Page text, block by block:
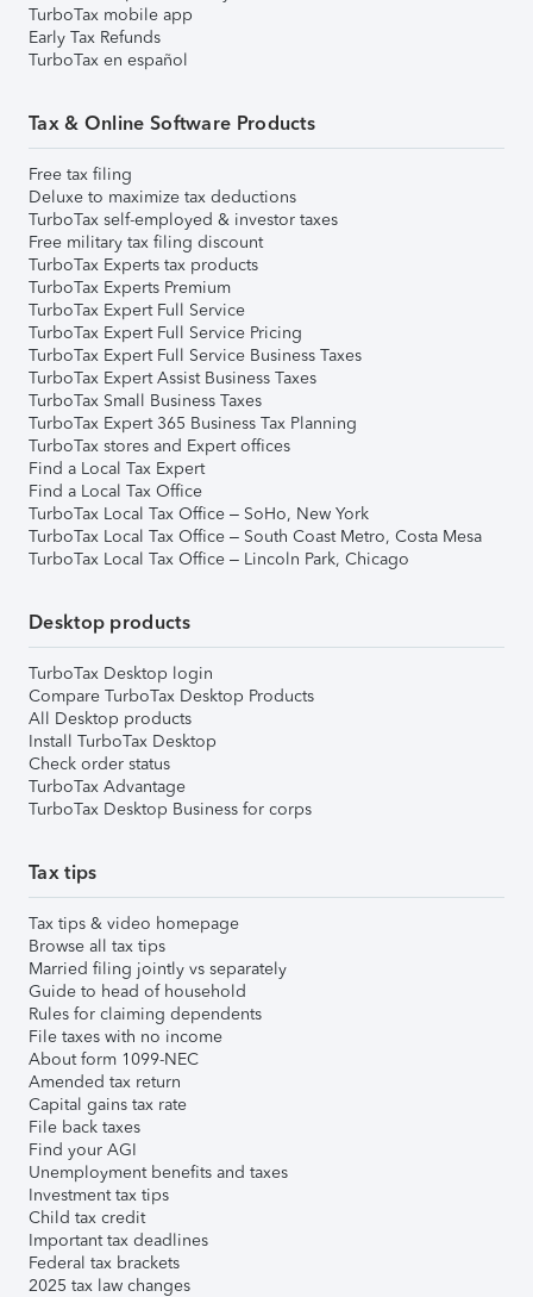
TurboTax mobile app
Early Tax Refunds
TurboTax en español
Tax & Online Software Products
Free tax filing
Deluxe to maximize tax deductions
TurboTax self-employed & investor taxes
Free military tax filing discount
TurboTax Experts tax products
TurboTax Experts Premium
TurboTax Expert Full Service
TurboTax Expert Full Service Pricing
TurboTax Expert Full Service Business Taxes
TurboTax Expert Assist Business Taxes
TurboTax Small Business Taxes
TurboTax Expert 365 Business Tax Planning
TurboTax stores and Expert offices
Find a Local Tax Expert
Find a Local Tax Office
TurboTax Local Tax Office – SoHo, New York
TurboTax Local Tax Office – South Coast Metro, Costa Mesa
TurboTax Local Tax Office – Lincoln Park, Chicago
Desktop products
TurboTax Desktop login
Compare TurboTax Desktop Products
All Desktop products
Install TurboTax Desktop
Check order status
TurboTax Advantage
TurboTax Desktop Business for corps
Tax tips
Tax tips & video homepage
Browse all tax tips
Married filing jointly vs separately
Guide to head of household
Rules for claiming dependents
File taxes with no income
About form 1099-NEC
Amended tax return
Capital gains tax rate
File back taxes
Find your AGI
Unemployment benefits and taxes
Investment tax tips
Child tax credit
Important tax deadlines
Federal tax brackets
2025 tax law changes